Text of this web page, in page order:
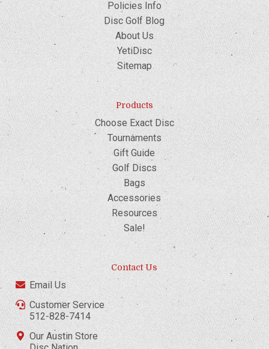
Policies Info
Disc Golf Blog
About Us
YetiDisc
Sitemap
Products
Choose Exact Disc
Tournaments
Gift Guide
Golf Discs
Bags
Accessories
Resources
Sale!
Contact Us
Email Us
Customer Service
512-828-7414
Our Austin Store